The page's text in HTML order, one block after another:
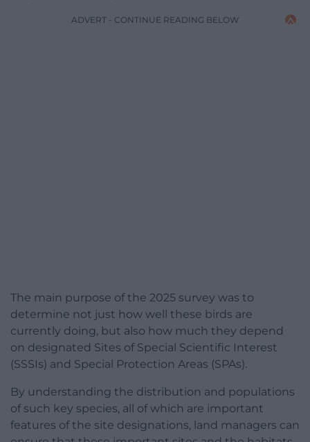
ADVERT - CONTINUE READING BELOW
The main purpose of the 2025 survey was to
determine not just how well these birds are
currently doing, but also how much they depend
on designated Sites of Special Scientific Interest
(SSSIs) and Special Protection Areas (SPAs).
By understanding the distribution and populations
of such key species, all of which are important
features of the site designations, land managers can